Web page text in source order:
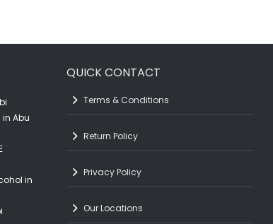
in Abu
in
QUICK CONTACT
Terms & Conditions
Return Policy
Privacy Policy
Our Locations